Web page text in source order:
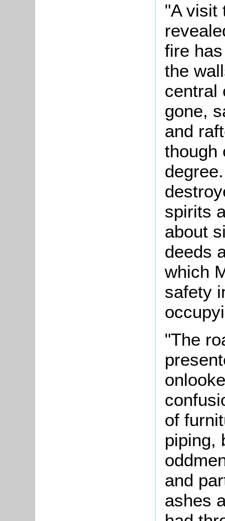
"A visit
fire
the
central
gone,
and
though
spirits
about
deeds
which
safety
"The
of
piping,
and
ashes